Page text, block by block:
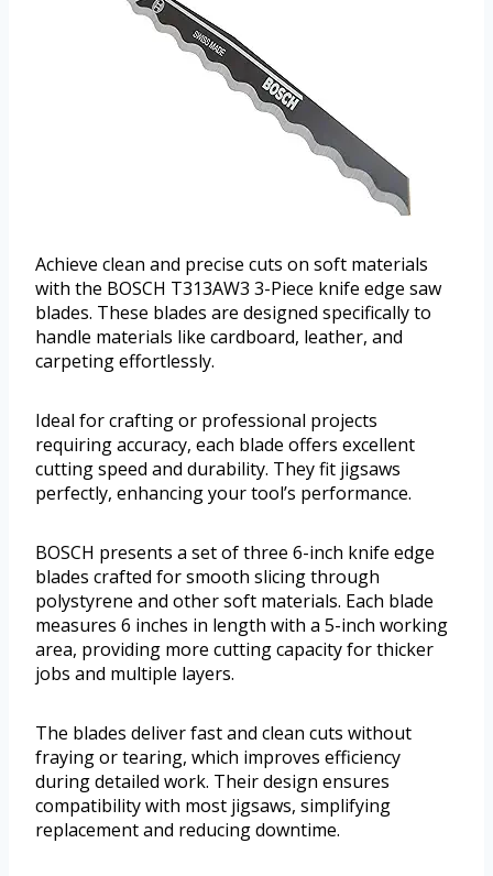
Achieve clean and precise cuts on soft materials
with the BOSCH T313AW3 3-Piece knife edge saw
blades. These blades are designed specifically to
handle materials like cardboard, leather, and
carpeting effortlessly.
Ideal for crafting or professional projects
requiring accuracy, each blade offers excellent
cutting speed and durability. They fit jigsaws
perfectly, enhancing your tool’s performance.
BOSCH presents a set of three 6-inch knife edge
blades crafted for smooth slicing through
polystyrene and other soft materials. Each blade
measures 6 inches in length with a 5-inch working
area, providing more cutting capacity for thicker
jobs and multiple layers.
The blades deliver fast and clean cuts without
fraying or tearing, which improves efficiency
during detailed work. Their design ensures
compatibility with most jigsaws, simplifying
replacement and reducing downtime.